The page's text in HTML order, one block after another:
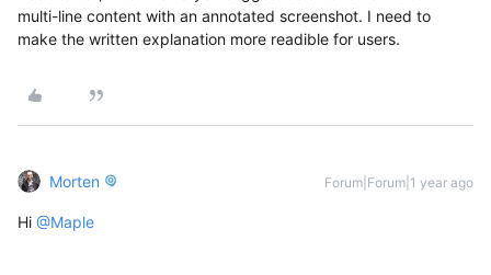
multi-line content with an annotated screenshot. I need to
make the written explanation more readible for users.
Morten Forum|Forum|1 year ago
Hi ​ @Maple